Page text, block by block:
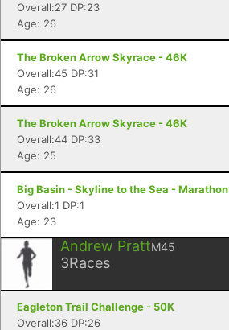
Overall:27 DP:23
Age: 26
The Broken Arrow Skyrace - 46K
Overall:45 DP:31
Age: 26
The Broken Arrow Skyrace - 46K
Overall:44 DP:33
Age: 25
Big Basin - Skyline to the Sea - Marathon
Overall:1 DP:1
Age: 23
Andrew PrattM45
3Races
Eagleton Trail Challenge - 50K
Overall:36 DP:26